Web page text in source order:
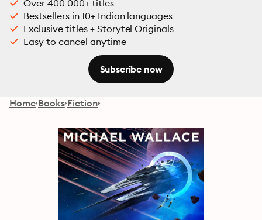
Over 400 000+ titles
Bestsellers in 10+ Indian languages
Exclusive titles + Storytel Originals
Easy to cancel anytime
Subscribe now
Home Books Fiction